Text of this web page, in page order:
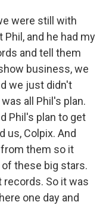
were still with
and he had my
and tell them
business, we
we just didn't
all Phil's plan.
Phil's plan to get
us, Colpix. And
from them so it
these big stars.
records. So it was
one day and